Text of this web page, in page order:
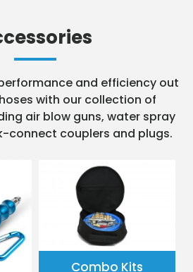
and efficiency out
with our collection of
air blow guns, water spray
connect couplers and plugs.
Combo Kits